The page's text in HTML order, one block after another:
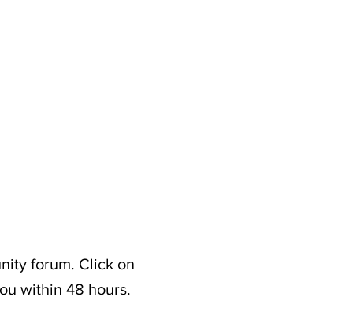
forum. Click on
within 48 hours.